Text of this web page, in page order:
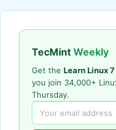
TecMint Weekly
Get the Learn Linux
you join 34,000+
Thursday.